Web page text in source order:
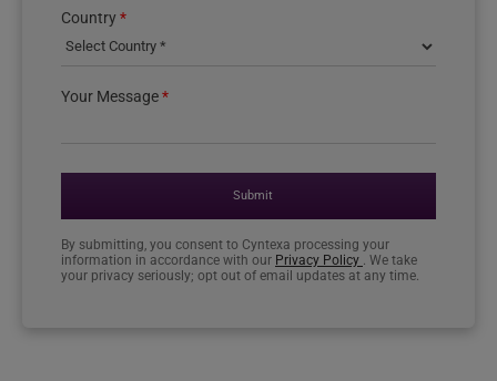
Country*
Your Message*
Submit
By submitting, you consent to Cyntexa processing your
information in accordance with our Privacy Policy . We take
your privacy seriously; opt out of email updates at any time.